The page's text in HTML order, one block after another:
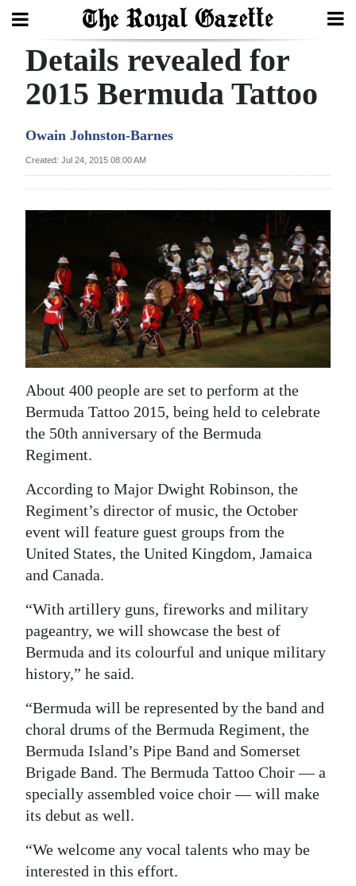
Search
Year
Budget
Election
2025
News
Business
Sport
Life
RG
Podcast
Classifieds
Obituaries
Weather
Digital
edition
RGMags
For
Change
Details revealed for
2015 Bermuda Tattoo
Owain Johnston-Barnes
Created: Jul 24, 2015 08:00 AM
About 400 people are set to perform at the
Bermuda Tattoo 2015, being held to celebrate
the 50th anniversary of the Bermuda
Regiment.
According to Major Dwight Robinson, the
Regiment’s director of music, the October
event will feature guest groups from the
United States, the United Kingdom, Jamaica
and Canada.
“With artillery guns, fireworks and military
pageantry, we will showcase the best of
Bermuda and its colourful and unique military
history,” he said.
“Bermuda will be represented by the band and
choral drums of the Bermuda Regiment, the
Bermuda Island’s Pipe Band and Somerset
Brigade Band. The Bermuda Tattoo Choir — a
specially assembled voice choir — will make
its debut as well.
“We welcome any vocal talents who may be
interested in this effort.